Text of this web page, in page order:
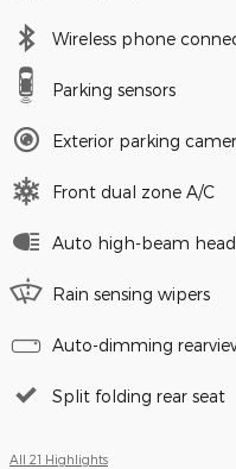
Wireless phone
Parking sensors
Exterior parking
Front dual zone A/C
Auto high-beam
Rain sensing wipers
Auto-dimming
Split folding rear seat
All 21 Highlights